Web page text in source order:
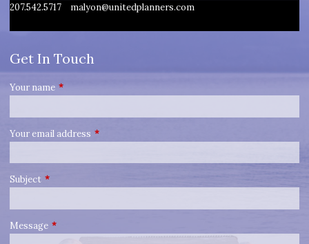
207.542.5717 malyon@unitedplanners.com
Get In Touch
Your name This field is required.
Your email address This field is required.
Subject This field is required.
Message This field is required.